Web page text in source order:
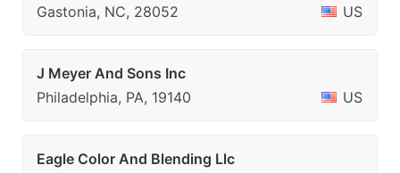
Gastonia, NC, 28052 US
J Meyer And Sons Inc
Philadelphia, PA, 19140
US
Eagle Color And Blending Llc